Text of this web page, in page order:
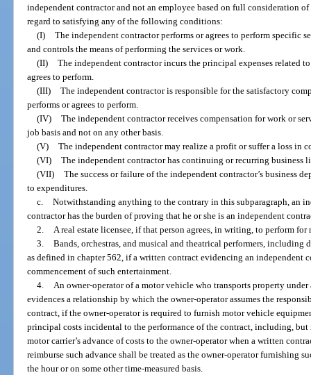
independent contractor and not an employee based on full consideration
regard to satisfying any of the following conditions:
(I) The independent contractor performs or agrees to perform specific
and controls the means of performing the services or work.
(II) The independent contractor incurs the principal expenses related
agrees to perform.
(III) The independent contractor is responsible for the satisfactory
performs or agrees to perform.
(IV) The independent contractor receives compensation for work or
job basis and not on any other basis.
(V) The independent contractor may realize a profit or suffer a loss in
(VI) The independent contractor has continuing or recurring
(VII) The success or failure of the independent contractor’s business
to expenditures.
c. Notwithstanding anything to the contrary in this subparagraph, an
contractor has the burden of proving that he or she is an independent
2. A real estate licensee, if that person agrees, in writing, to perform
3. Bands, orchestras, and musical and theatrical performers, including
as defined in chapter 562, if a written contract evidencing an independent
commencement of such entertainment.
4. An owner-operator of a motor vehicle who transports property
evidences a relationship by which the owner-operator assumes the
contract, if the owner-operator is required to furnish motor vehicle
principal costs incidental to the performance of the contract, including,
motor carrier’s advance of costs to the owner-operator when a written
reimburse such advance shall be treated as the owner-operator furnishing
the hour or on some other time-measured basis.